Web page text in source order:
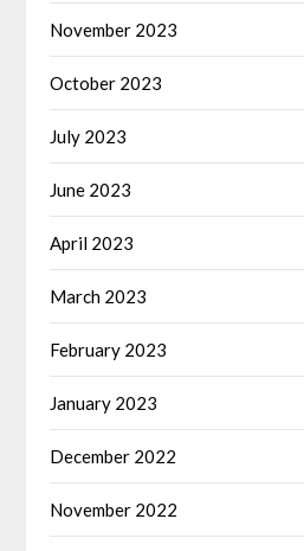
November 2023
October 2023
July 2023
June 2023
April 2023
March 2023
February 2023
January 2023
December 2022
November 2022